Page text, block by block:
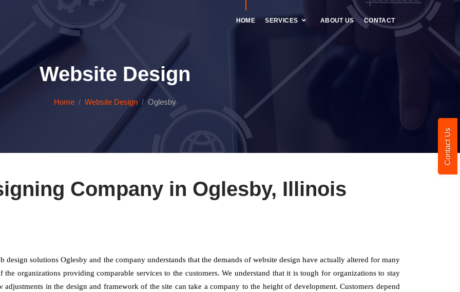
Contact Us
HOME SERVICES ABOUT US CONTACT
Website Design
Home Website Design Oglesby
Company in Oglesby, Illinois
design solutions Oglesby and the company understands that the demands of website design have actually altered for many
organizations providing comparable services to the customers. We understand that it is tough for organizations to stay
in the design and framework of the site can take a company to the height of development. Customers depend